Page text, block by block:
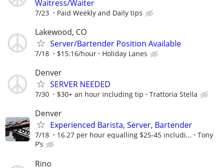
Waitress/Waiter
7/23 Paid Weekly and Daily tips
Lakewood, CO
Server/Bartender Position Available
7/18 $15.16/hour Holiday Lanes
Denver
SERVER NEEDED
7/30 $30+ an hour including tip Trattoria Stella
Denver
Experienced Barista, Server, Bartender
7/18 16.27 per hour equalling $25-45 includi...
Tony
P’s
Rino